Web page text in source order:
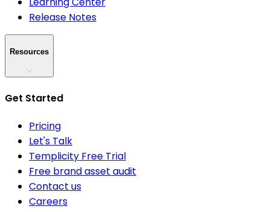
Release Notes
Resources
Get Started
Pricing
Let's Talk
Templicity Free Trial
Free brand asset audit
Contact us
Careers